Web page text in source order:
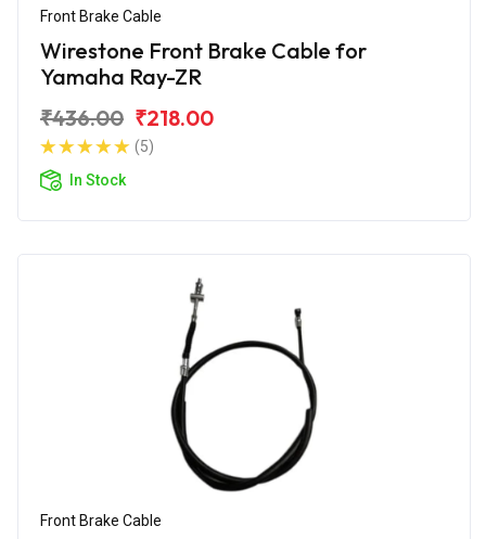
Front Brake Cable
Wirestone Front Brake Cable for
Yamaha Ray-ZR
₹436.00 ₹218.00
(5)
In Stock
Front Brake Cable